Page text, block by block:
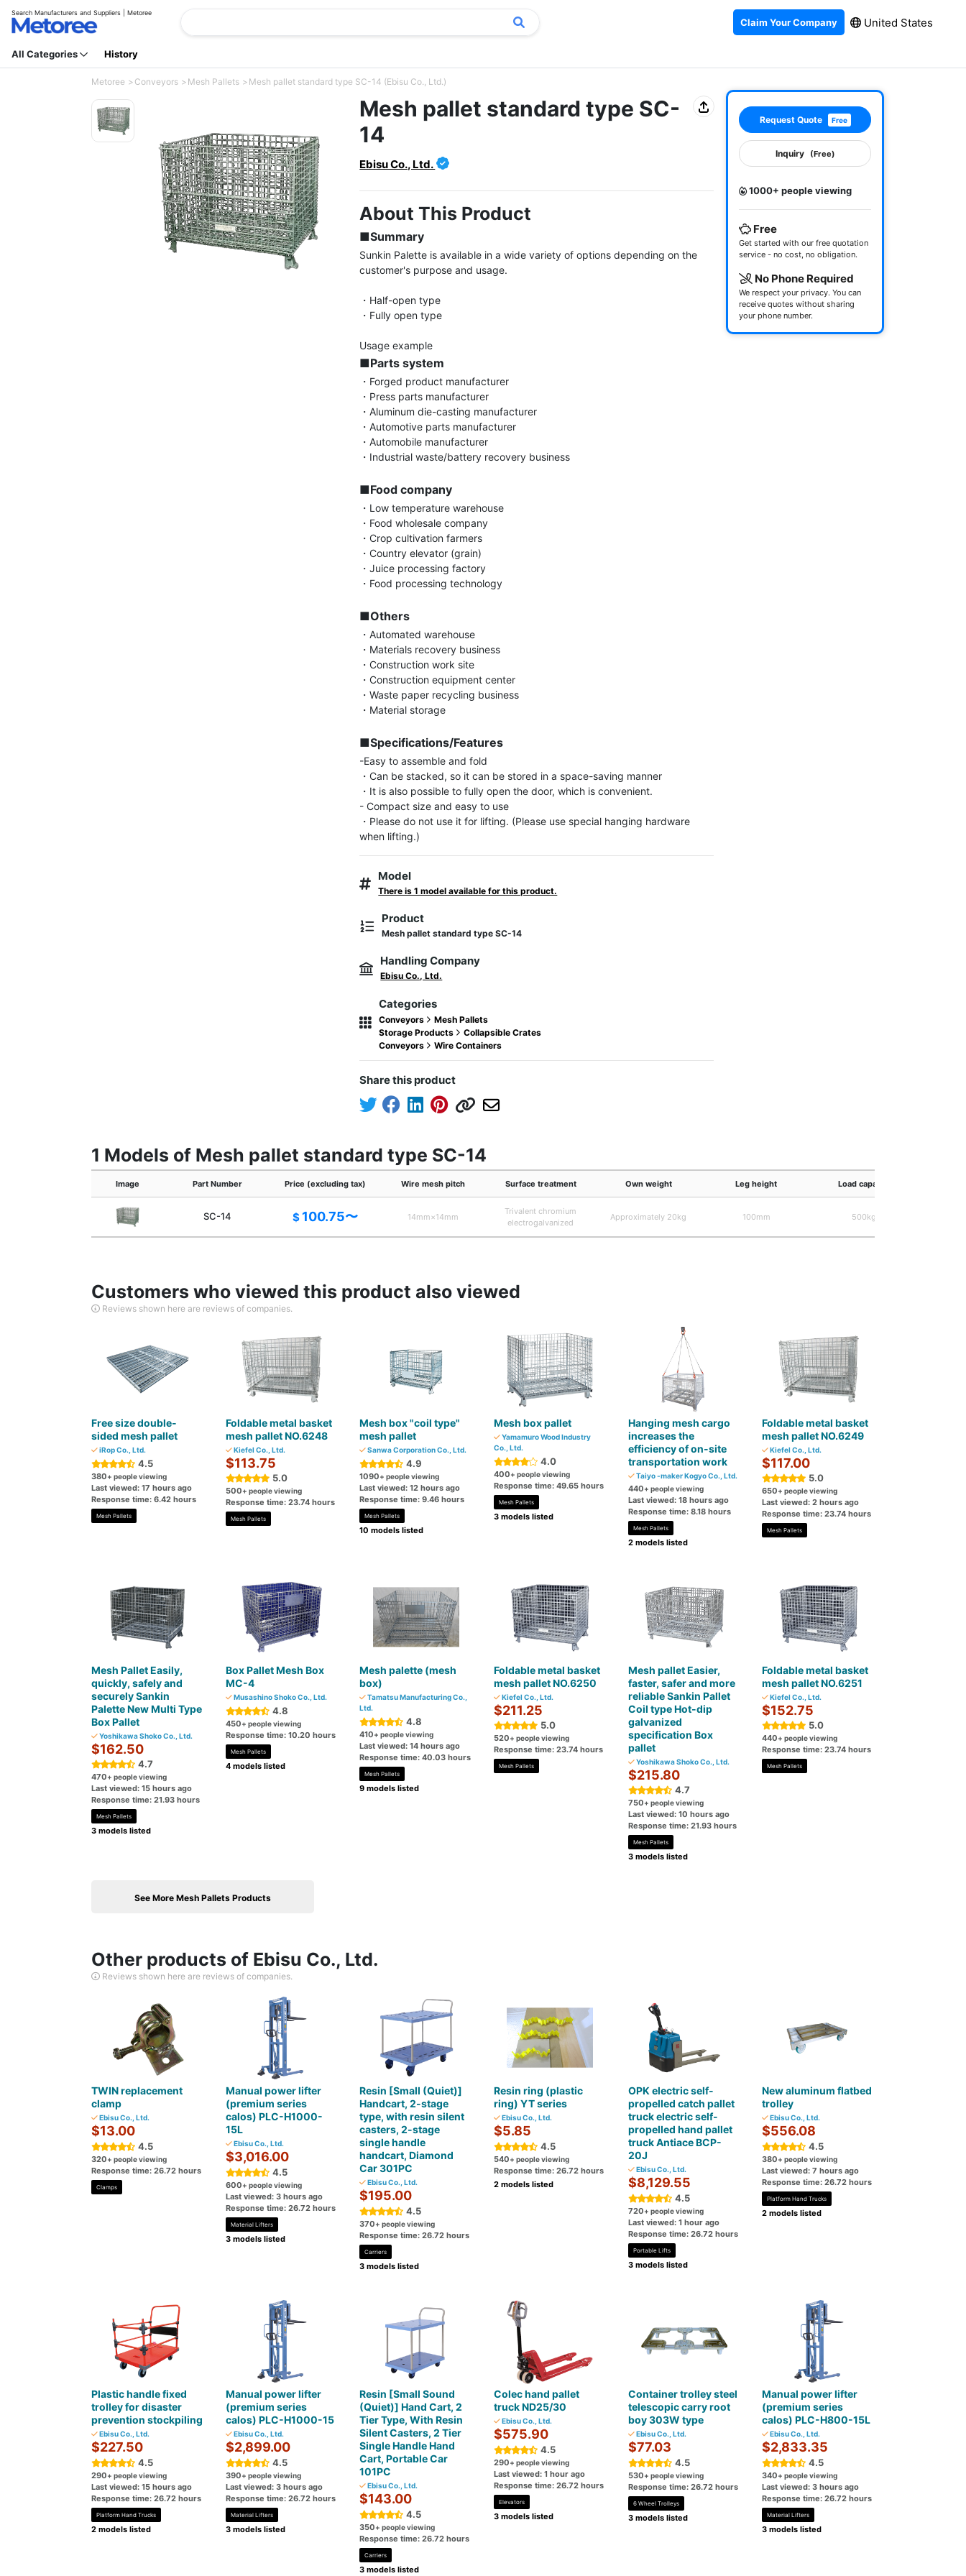
Search Manufacturers and Suppliers | Metoree
Claim Your Company United States
All Categories History
Metoree Conveyors Mesh Pallets Mesh pallet standard type SC-14 (Ebisu Co., Ltd.)
Mesh pallet standard type SC-
14
Ebisu Co., Ltd.
About This Product
■Summary
Sunkin Palette is available in a wide variety of options depending on the
customer's purpose and usage.
・Half-open type
・Fully open type
■Parts system
・Forged product manufacturer
・Press parts manufacturer
・Aluminum die-casting manufacturer
・Automotive parts manufacturer
・Automobile manufacturer
・Industrial waste/battery recovery business
■Food company
・Low temperature warehouse
・Food wholesale company
・Crop cultivation farmers
・Country elevator (grain)
・Juice processing factory
・Food processing technology
■Others
・Automated warehouse
・Materials recovery business
・Construction work site
・Construction equipment center
・Waste paper recycling business
・Material storage
■Specifications/Features
-Easy to assemble and fold
・Can be stacked, so it can be stored in a space-saving manner
・It is also possible to fully open the door, which is convenient.
- Compact size and easy to use
・Please do not use it for lifting. (Please use special hanging hardware
when lifting.)
Model
There is 1 model available for this product.
Product
Mesh pallet standard type SC-14
Handling Company
Ebisu Co., Ltd.
Categories
Conveyors
Mesh Pallets
Storage Products
Collapsible Crates
Conveyors
Wire Containers
Share this product
Request Quote Free
Inquiry (Free)
1000+ people viewing
Free
Get started with our free quotation
service - no cost, no obligation.
No Phone Required
We respect your privacy. You can
receive quotes without sharing
your phone number.
1 Models of Mesh pallet standard type SC-14
Image Part Number Price (excluding tax) Wire mesh pitch Surface treatment Own weight Leg height Load capacity
SC-14 $ 100.75〜 14mm×14mm
Trivalent chromium
electrogalvanized
Approximately 20kg 100mm 500kg
Customers who viewed this product also viewed
Reviews shown here are reviews of companies.
Free size double-
sided mesh pallet
iRop Co., Ltd.
4.5
380+ people viewing
Last viewed: 17 hours ago
Response time: 6.42 hours
Mesh Pallets
Foldable metal basket
mesh pallet NO.6248
Kiefel Co., Ltd.
$113.75
5.0
500+ people viewing
Response time: 23.74 hours
Mesh Pallets
Mesh box "coil type"
mesh pallet
Sanwa Corporation Co., Ltd.
4.9
1090+ people viewing
Last viewed: 12 hours ago
Response time: 9.46 hours
Mesh Pallets
10 models listed
Mesh box pallet
Yamamuro Wood Industry
Co., Ltd.
4.0
400+ people viewing
Response time: 49.65 hours
Mesh Pallets
3 models listed
Hanging mesh cargo
increases the
efficiency of on-site
transportation work
Taiyo -maker Kogyo Co., Ltd.
440+ people viewing
Last viewed: 18 hours ago
Response time: 8.18 hours
Mesh Pallets
2 models listed
Foldable metal basket
mesh pallet NO.6249
Kiefel Co., Ltd.
$117.00
5.0
650+ people viewing
Last viewed: 2 hours ago
Response time: 23.74 hours
Mesh Pallets
Mesh Pallet Easily,
quickly, safely and
securely Sankin
Palette New Multi Type
Box Pallet
Yoshikawa Shoko Co., Ltd.
$162.50
4.7
470+ people viewing
Last viewed: 15 hours ago
Response time: 21.93 hours
Mesh Pallets
3 models listed
Box Pallet Mesh Box
MC-4
Musashino Shoko Co., Ltd.
4.8
450+ people viewing
Response time: 10.20 hours
Mesh Pallets
4 models listed
Mesh palette (mesh
box)
Tamatsu Manufacturing Co.,
Ltd.
4.8
410+ people viewing
Last viewed: 14 hours ago
Response time: 40.03 hours
Mesh Pallets
9 models listed
Foldable metal basket
mesh pallet NO.6250
Kiefel Co., Ltd.
$211.25
5.0
520+ people viewing
Response time: 23.74 hours
Mesh Pallets
Mesh pallet Easier,
faster, safer and more
reliable Sankin Pallet
Coil type Hot-dip
galvanized
specification Box
pallet
Yoshikawa Shoko Co., Ltd.
$215.80
4.7
750+ people viewing
Last viewed: 10 hours ago
Response time: 21.93 hours
Mesh Pallets
3 models listed
Foldable metal basket
mesh pallet NO.6251
Kiefel Co., Ltd.
$152.75
5.0
440+ people viewing
Response time: 23.74 hours
Mesh Pallets
See More Mesh Pallets Products
Other products of Ebisu Co., Ltd.
Reviews shown here are reviews of companies.
TWIN replacement
clamp
Ebisu Co., Ltd.
$13.00
4.5
320+ people viewing
Response time: 26.72 hours
Clamps
Manual power lifter
(premium series
calos) PLC-H1000-
15L
Ebisu Co., Ltd.
$3,016.00
4.5
600+ people viewing
Last viewed: 3 hours ago
Response time: 26.72 hours
Material Lifters
3 models listed
Resin [Small (Quiet)]
Handcart, 2-stage
type, with resin silent
casters, 2-stage
single handle
handcart, Diamond
Car 301PC
Ebisu Co., Ltd.
$195.00
4.5
370+ people viewing
Response time: 26.72 hours
Carriers
3 models listed
Resin ring (plastic
ring) YT series
Ebisu Co., Ltd.
$5.85
4.5
540+ people viewing
Response time: 26.72 hours
2 models listed
OPK electric self-
propelled catch pallet
truck electric self-
propelled hand pallet
truck Antiace BCP-
20J
Ebisu Co., Ltd.
$8,129.55
4.5
720+ people viewing
Last viewed: 1 hour ago
Response time: 26.72 hours
Portable Lifts
3 models listed
New aluminum flatbed
trolley
Ebisu Co., Ltd.
$556.08
4.5
380+ people viewing
Last viewed: 7 hours ago
Response time: 26.72 hours
Platform Hand Trucks
2 models listed
Plastic handle fixed
trolley for disaster
prevention stockpiling
Ebisu Co., Ltd.
$227.50
4.5
290+ people viewing
Last viewed: 15 hours ago
Response time: 26.72 hours
Platform Hand Trucks
2 models listed
Manual power lifter
(premium series
calos) PLC-H1000-15
Ebisu Co., Ltd.
$2,899.00
4.5
390+ people viewing
Last viewed: 3 hours ago
Response time: 26.72 hours
Material Lifters
3 models listed
Resin [Small Sound
(Quiet)] Hand Cart, 2
Tier Type, With Resin
Silent Casters, 2 Tier
Single Handle Hand
Cart, Portable Car
101PC
Ebisu Co., Ltd.
$143.00
4.5
350+ people viewing
Response time: 26.72 hours
Carriers
3 models listed
Colec hand pallet
truck ND25/30
Ebisu Co., Ltd.
$575.90
4.5
290+ people viewing
Last viewed: 1 hour ago
Response time: 26.72 hours
Elevators
3 models listed
Container trolley steel
telescopic carry root
boy 303W type
Ebisu Co., Ltd.
$77.03
4.5
530+ people viewing
Response time: 26.72 hours
6 Wheel Trolleys
3 models listed
Manual power lifter
(premium series
calos) PLC-H800-15L
Ebisu Co., Ltd.
$2,833.35
4.5
340+ people viewing
Last viewed: 3 hours ago
Response time: 26.72 hours
Material Lifters
3 models listed